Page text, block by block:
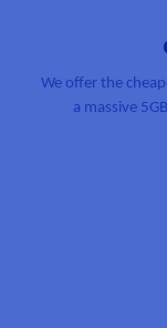
We offer the
a massive